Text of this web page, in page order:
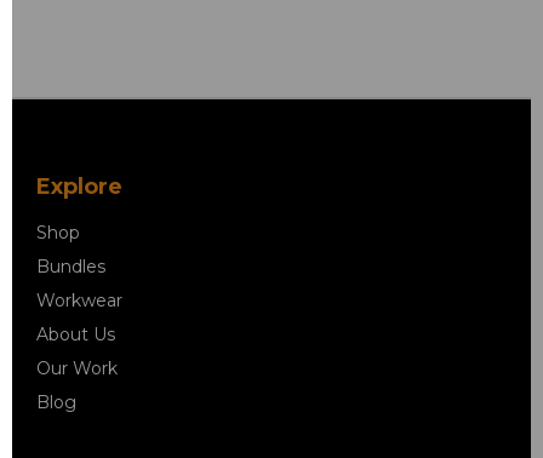
Explore
Shop
Bundles
Workwear
About Us
Our Work
Blog